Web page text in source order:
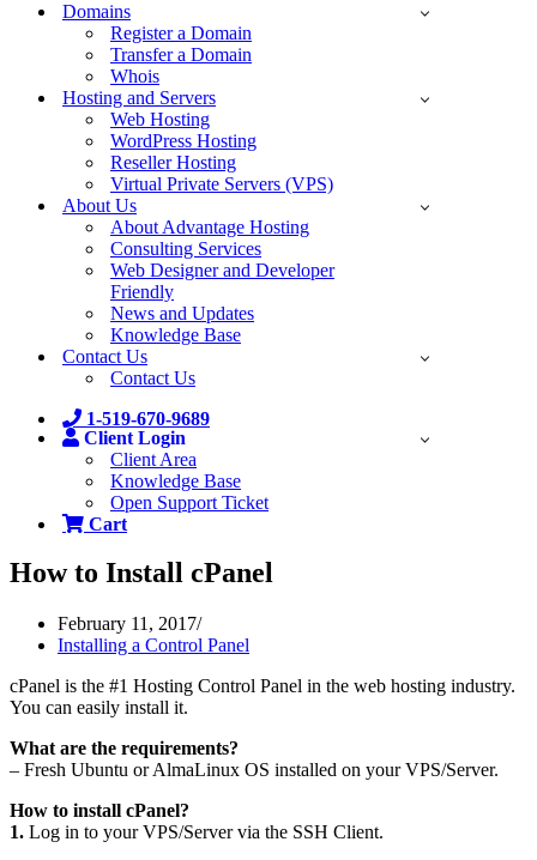
Domains
Register a Domain
Transfer a Domain
Whois
Hosting and Servers
Web Hosting
WordPress Hosting
Reseller Hosting
Virtual Private Servers (VPS)
About Us
About Advantage Hosting
Consulting Services
Web Designer and Developer
Friendly
News and Updates
Knowledge Base
Contact Us
Contact Us
1-519-670-9689
Client Login
Client Area
Knowledge Base
Open Support Ticket
Cart
How to Install cPanel
February 11, 2017
Installing a Control Panel
cPanel is the #1 Hosting Control Panel in the web hosting industry.
You can easily install it.
What are the requirements?
– Fresh Ubuntu or AlmaLinux OS installed on your VPS/Server.
How to install cPanel?
1. Log in to your VPS/Server via the SSH Client.